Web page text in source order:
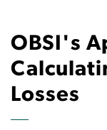
OBSI's
Losses